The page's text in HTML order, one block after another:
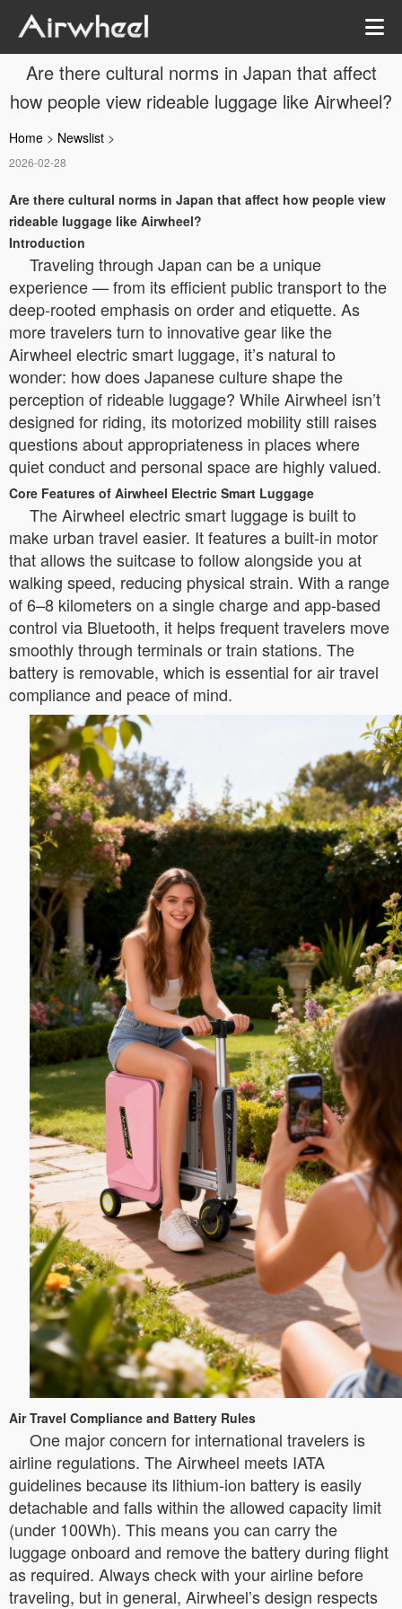
Are there cultural norms in Japan that affect
how people view rideable luggage like Airwheel?
Home > Newslist >
2026-02-28
Are there cultural norms in Japan that affect how people view
rideable luggage like Airwheel?
Introduction
Traveling through Japan can be a unique
experience — from its efficient public transport to the
deep-rooted emphasis on order and etiquette. As
more travelers turn to innovative gear like the
Airwheel electric smart luggage, it’s natural to
wonder: how does Japanese culture shape the
perception of rideable luggage? While Airwheel isn’t
designed for riding, its motorized mobility still raises
questions about appropriateness in places where
quiet conduct and personal space are highly valued.
Core Features of Airwheel Electric Smart Luggage
The Airwheel electric smart luggage is built to
make urban travel easier. It features a built-in motor
that allows the suitcase to follow alongside you at
walking speed, reducing physical strain. With a range
of 6–8 kilometers on a single charge and app-based
control via Bluetooth, it helps frequent travelers move
smoothly through terminals or train stations. The
battery is removable, which is essential for air travel
compliance and peace of mind.
Air Travel Compliance and Battery Rules
One major concern for international travelers is
airline regulations. The Airwheel meets IATA
guidelines because its lithium-ion battery is easily
detachable and falls within the allowed capacity limit
(under 100Wh). This means you can carry the
luggage onboard and remove the battery during flight
as required. Always check with your airline before
traveling, but in general, Airwheel’s design respects